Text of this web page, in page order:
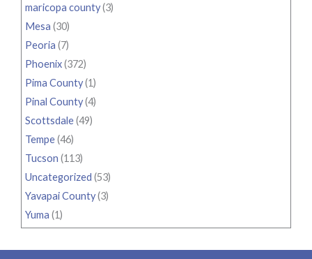
maricopa county(3)
Mesa (30)
Peoria (7)
Phoenix(372)
Pima County(1)
Pinal County(4)
Scottsdale(49)
Tempe(46)
Tucson (113)
Uncategorized (53)
Yavapai County(3)
Yuma (1)